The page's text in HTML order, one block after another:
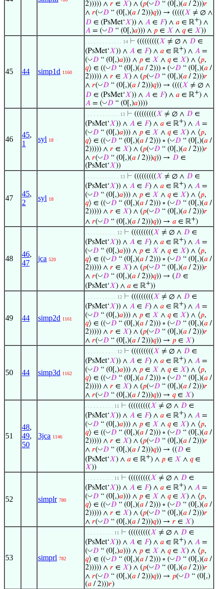
2))))) ∧ 𝑟 ∈ 𝑋) ∧ (𝑝(◡𝐷 “ (0[,)(𝑎 / 2)))𝑟
∧ 𝑟(◡𝐷 “ (0[,)(𝑎 / 2)))𝑞)) → (((((𝑋 ≠ ∅ ∧
𝐷 ∈ (PsMet‘𝑋)) ∧ 𝐴 ∈ 𝐹) ∧ 𝑎 ∈ ℝ+) ∧
𝐴 = (◡𝐷 “ (0[,)𝑎))) ∧ 𝑝 ∈ 𝑋 ∧ 𝑞∈ 𝑋))
45 44 simp1d 1160
. . . . . . . . . . . . . 14 ⊢ (((((((((𝑋 ≠ ∅ ∧ 𝐷 ∈
(PsMet‘𝑋)) ∧ 𝐴 ∈ 𝐹) ∧ 𝑎 ∈ ℝ+) ∧ 𝐴 =
(◡𝐷 “ (0[,)𝑎))) ∧ 𝑝 ∈ 𝑋 ∧ 𝑞∈ 𝑋) ∧ ⟨𝑝,
𝑞⟩ ∈ ((◡𝐷 “ (0[,)(𝑎 / 2))) ∘ (◡𝐷 “ (0[,)(𝑎 /
2))))) ∧ 𝑟 ∈ 𝑋) ∧ (𝑝(◡𝐷 “ (0[,)(𝑎 / 2)))𝑟
∧ 𝑟(◡𝐷 “ (0[,)(𝑎 / 2)))𝑞)) → ((((𝑋 ≠ ∅ ∧
𝐷 ∈ (PsMet‘𝑋)) ∧ 𝐴 ∈ 𝐹) ∧ 𝑎 ∈ ℝ+) ∧
𝐴 = (◡𝐷 “ (0[,)𝑎))))
46
45,
1
syl 18
. . . . . . . . . . . . 13 ⊢ (((((((((𝑋 ≠ ∅ ∧ 𝐷 ∈
(PsMet‘𝑋)) ∧ 𝐴 ∈ 𝐹) ∧ 𝑎 ∈ ℝ+) ∧ 𝐴 =
(◡𝐷 “ (0[,)𝑎))) ∧ 𝑝 ∈ 𝑋 ∧ 𝑞∈ 𝑋) ∧ ⟨𝑝,
𝑞⟩ ∈ ((◡𝐷 “ (0[,)(𝑎 / 2))) ∘ (◡𝐷 “ (0[,)(𝑎 /
2))))) ∧ 𝑟 ∈ 𝑋) ∧ (𝑝(◡𝐷 “ (0[,)(𝑎 / 2)))𝑟
∧ 𝑟(◡𝐷 “ (0[,)(𝑎 / 2)))𝑞)) → 𝐷 ∈
(PsMet‘𝑋))
47
45,
2
syl 18
. . . . . . . . . . . . 13 ⊢ (((((((((𝑋 ≠ ∅ ∧ 𝐷 ∈
(PsMet‘𝑋)) ∧ 𝐴 ∈ 𝐹) ∧ 𝑎 ∈ ℝ+) ∧ 𝐴 =
(◡𝐷 “ (0[,)𝑎))) ∧ 𝑝 ∈ 𝑋 ∧ 𝑞∈ 𝑋) ∧ ⟨𝑝,
𝑞⟩ ∈ ((◡𝐷 “ (0[,)(𝑎 / 2))) ∘ (◡𝐷 “ (0[,)(𝑎 /
2))))) ∧ 𝑟 ∈ 𝑋) ∧ (𝑝(◡𝐷 “ (0[,)(𝑎 / 2)))𝑟
∧ 𝑟(◡𝐷 “ (0[,)(𝑎 / 2)))𝑞)) → 𝑎 ∈ ℝ+)
48
46,
47
jca 520
. . . . . . . . . . . 12 ⊢ (((((((((𝑋 ≠ ∅ ∧ 𝐷 ∈
(PsMet‘𝑋)) ∧ 𝐴 ∈ 𝐹) ∧ 𝑎 ∈ ℝ+) ∧ 𝐴 =
(◡𝐷 “ (0[,)𝑎))) ∧ 𝑝 ∈ 𝑋 ∧ 𝑞∈ 𝑋) ∧ ⟨𝑝,
𝑞⟩ ∈ ((◡𝐷 “ (0[,)(𝑎 / 2))) ∘ (◡𝐷 “ (0[,)(𝑎 /
2))))) ∧ 𝑟 ∈ 𝑋) ∧ (𝑝(◡𝐷 “ (0[,)(𝑎 / 2)))𝑟
∧ 𝑟(◡𝐷 “ (0[,)(𝑎 / 2)))𝑞)) → (𝐷 ∈
(PsMet‘𝑋) ∧ 𝑎 ∈ ℝ+))
49 44 simp2d 1161
. . . . . . . . . . . 12 ⊢ (((((((((𝑋 ≠ ∅ ∧ 𝐷 ∈
(PsMet‘𝑋)) ∧ 𝐴 ∈ 𝐹) ∧ 𝑎 ∈ ℝ+) ∧ 𝐴 =
(◡𝐷 “ (0[,)𝑎))) ∧ 𝑝 ∈ 𝑋 ∧ 𝑞∈ 𝑋) ∧ ⟨𝑝,
𝑞⟩ ∈ ((◡𝐷 “ (0[,)(𝑎 / 2))) ∘ (◡𝐷 “ (0[,)(𝑎 /
2))))) ∧ 𝑟 ∈ 𝑋) ∧ (𝑝(◡𝐷 “ (0[,)(𝑎 / 2)))𝑟
∧ 𝑟(◡𝐷 “ (0[,)(𝑎 / 2)))𝑞)) → 𝑝 ∈ 𝑋)
50 44 simp3d 1162
. . . . . . . . . . . 12 ⊢ (((((((((𝑋 ≠ ∅ ∧ 𝐷 ∈
(PsMet‘𝑋)) ∧ 𝐴 ∈ 𝐹) ∧ 𝑎 ∈ ℝ+) ∧ 𝐴 =
(◡𝐷 “ (0[,)𝑎))) ∧ 𝑝 ∈ 𝑋 ∧ 𝑞∈ 𝑋) ∧ ⟨𝑝,
𝑞⟩ ∈ ((◡𝐷 “ (0[,)(𝑎 / 2))) ∘ (◡𝐷 “ (0[,)(𝑎 /
2))))) ∧ 𝑟 ∈ 𝑋) ∧ (𝑝(◡𝐷 “ (0[,)(𝑎 / 2)))𝑟
∧ 𝑟(◡𝐷 “ (0[,)(𝑎 / 2)))𝑞)) → 𝑞∈ 𝑋)
51
48,
49,
50
3jca 1146
. . . . . . . . . . 11 ⊢ (((((((((𝑋 ≠ ∅ ∧ 𝐷 ∈
(PsMet‘𝑋)) ∧ 𝐴 ∈ 𝐹) ∧ 𝑎 ∈ ℝ+) ∧ 𝐴 =
(◡𝐷 “ (0[,)𝑎))) ∧ 𝑝 ∈ 𝑋 ∧ 𝑞∈ 𝑋) ∧ ⟨𝑝,
𝑞⟩ ∈ ((◡𝐷 “ (0[,)(𝑎 / 2))) ∘ (◡𝐷 “ (0[,)(𝑎 /
2))))) ∧ 𝑟 ∈ 𝑋) ∧ (𝑝(◡𝐷 “ (0[,)(𝑎 / 2)))𝑟
∧ 𝑟(◡𝐷 “ (0[,)(𝑎 / 2)))𝑞)) → ((𝐷 ∈
(PsMet‘𝑋) ∧ 𝑎 ∈ ℝ+) ∧ 𝑝 ∈ 𝑋 ∧ 𝑞∈
𝑋))
52 simplr 780
. . . . . . . . . . 11 ⊢ (((((((((𝑋 ≠ ∅ ∧ 𝐷 ∈
(PsMet‘𝑋)) ∧ 𝐴 ∈ 𝐹) ∧ 𝑎 ∈ ℝ+) ∧ 𝐴 =
(◡𝐷 “ (0[,)𝑎))) ∧ 𝑝 ∈ 𝑋 ∧ 𝑞∈ 𝑋) ∧ ⟨𝑝,
𝑞⟩ ∈ ((◡𝐷 “ (0[,)(𝑎 / 2))) ∘ (◡𝐷 “ (0[,)(𝑎 /
2))))) ∧ 𝑟 ∈ 𝑋) ∧ (𝑝(◡𝐷 “ (0[,)(𝑎 / 2)))𝑟
∧ 𝑟(◡𝐷 “ (0[,)(𝑎 / 2)))𝑞)) → 𝑟 ∈ 𝑋)
53 simprl 782
. . . . . . . . . . 11 ⊢ (((((((((𝑋 ≠ ∅ ∧ 𝐷 ∈
(PsMet‘𝑋)) ∧ 𝐴 ∈ 𝐹) ∧ 𝑎 ∈ ℝ+) ∧ 𝐴 =
(◡𝐷 “ (0[,)𝑎))) ∧ 𝑝 ∈ 𝑋 ∧ 𝑞∈ 𝑋) ∧ ⟨𝑝,
𝑞⟩ ∈ ((◡𝐷 “ (0[,)(𝑎 / 2))) ∘ (◡𝐷 “ (0[,)(𝑎 /
2))))) ∧ 𝑟 ∈ 𝑋) ∧ (𝑝(◡𝐷 “ (0[,)(𝑎 / 2)))𝑟
∧ 𝑟(◡𝐷 “ (0[,)(𝑎 / 2)))𝑞)) → 𝑝(◡𝐷 “ (0[,)
(𝑎 / 2)))𝑟)